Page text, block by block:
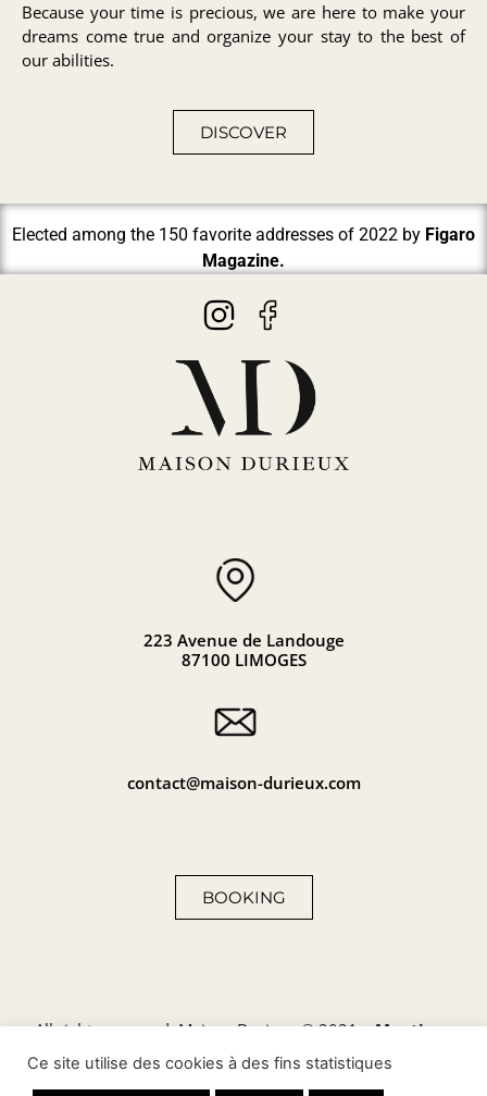
Because your time is precious, we are here to make your
dreams come true and organize your stay to the best of
our abilities.
DISCOVER
Elected among the 150 favorite addresses of 2022 by Figaro
Magazine.
223 Avenue de Landouge
87100 LIMOGES
contact@maison-durieux.com
BOOKING
All rights reserved, Maison Durieux © 2021 –Mentions
légales
–Politique de confidentialité–Politique de
cookies
Plan du site – Conditions générales de vente
Ce site utilise des cookies à des fins statistiques